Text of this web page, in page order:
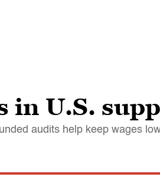
in U.S.
audits help keep wages